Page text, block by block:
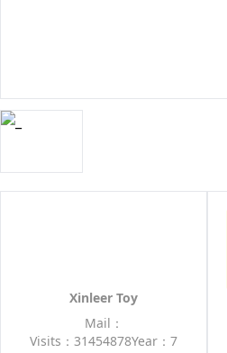
Xinleer Toy
Mail：
Visits：31454878Year：7